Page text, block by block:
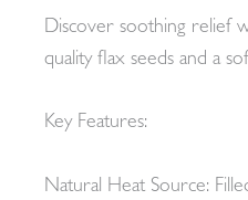
Discover soothing relief
quality flax seeds and a
Key Features:
Natural Heat Source: